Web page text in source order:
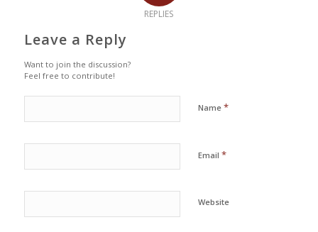
REPLIES
Leave a Reply
Want to join the discussion?
Feel free to contribute!
Name *
Email *
Website